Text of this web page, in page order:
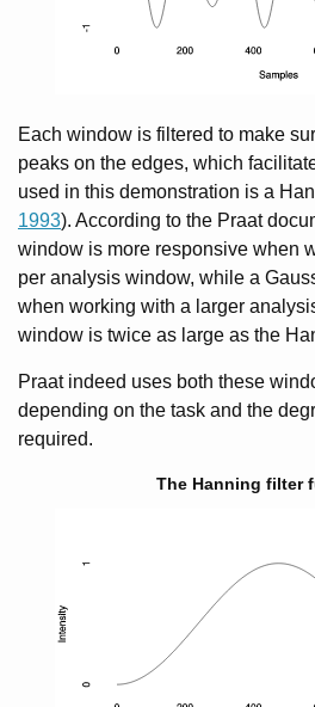
Each window is filtered to make
peaks on the edges, which
used in this demonstration is a
1993). According to the Praat
window is more responsive when
per analysis window, while a
when working with a larger
window is twice as large as the
Praat indeed uses both these
depending on the task and the
required.
The Hanning filter